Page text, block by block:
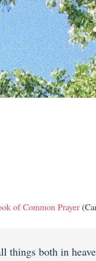
of Common Prayer
things both in